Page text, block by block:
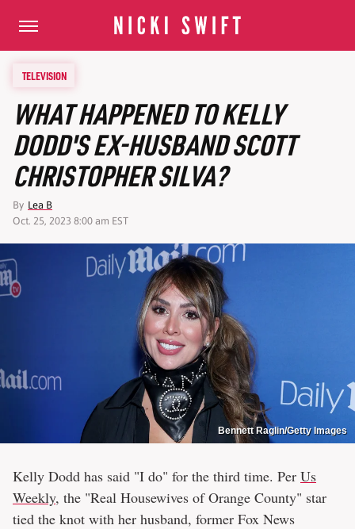
TELEVISION
WHAT HAPPENED TO KELLY
DODD'S EX-HUSBAND SCOTT
CHRISTOPHER SILVA?
By Lea B
Oct. 25, 2023 8:00 am EST
Bennett Raglin/Getty Images
Kelly Dodd has said "I do" for the third time. Per Us
Weekly, the "Real Housewives of Orange County" star
tied the knot with her husband, former Fox News